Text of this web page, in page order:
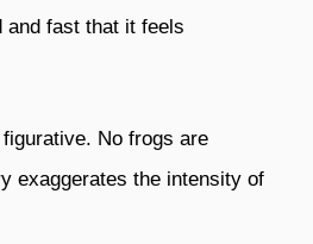
and fast that it feels
No frogs are
exaggerates the intensity of